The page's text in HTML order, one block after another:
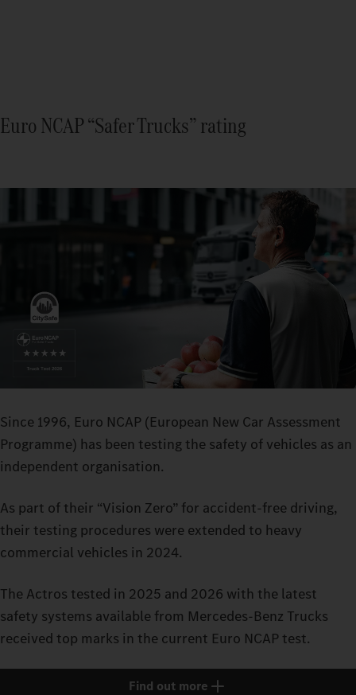
Euro NCAP “Safer Trucks” rating
Since 1996, Euro NCAP (European New Car Assessment
Programme) has been testing the safety of vehicles as an
independent organisation.
As part of their “Vision Zero” for accident-free driving,
their testing procedures were extended to heavy
commercial vehicles in 2024.
The Actros tested in 2025 and 2026 with the latest
safety systems available from Mercedes-Benz Trucks
received top marks in the current Euro NCAP test.
Find out more